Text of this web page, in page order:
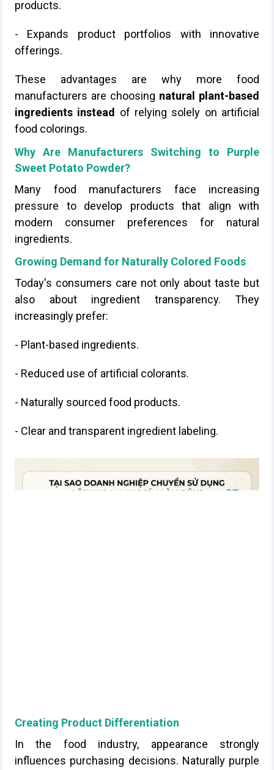
products.
- Expands product portfolios with innovative
offerings.
These advantages are why more food
manufacturers are choosing natural plant-based
ingredients instead
of relying solely on artificial
food colorings.
Why Are Manufacturers Switching to Purple
Sweet Potato Powder?
Many food manufacturers face increasing
pressure to develop products that align with
modern consumer preferences for natural
ingredients.
Growing Demand for Naturally Colored Foods
Today's consumers care not only about taste but
also about ingredient transparency. They
increasingly prefer:
- Plant-based ingredients.
- Reduced use of artificial colorants.
- Naturally sourced food products.
- Clear and transparent ingredient labeling.
Creating Product Differentiation
In the food industry, appearance strongly
influences purchasing decisions. Naturally purple